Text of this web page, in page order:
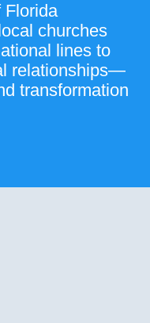
Florida
churches
lines to
relationships—
transformation